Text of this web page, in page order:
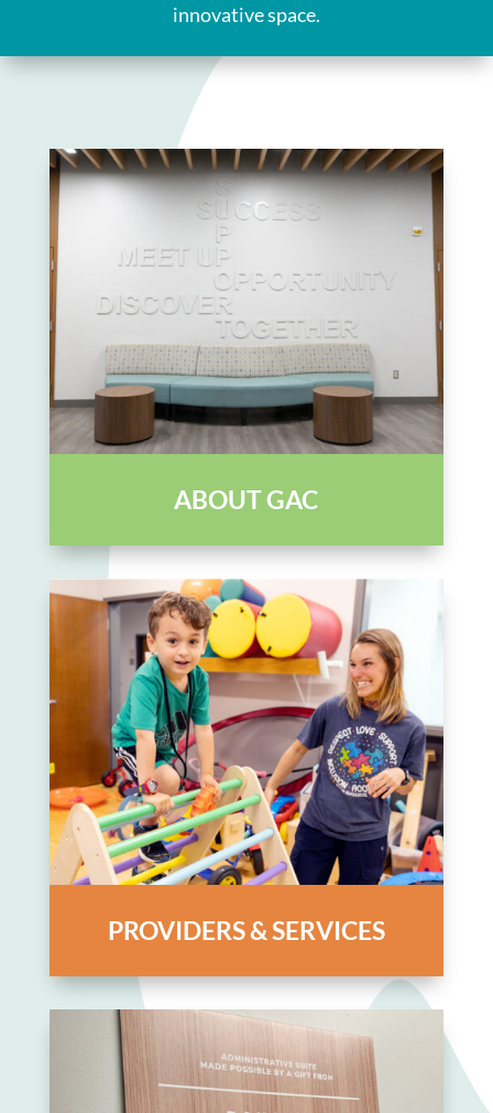
innovative space.
ABOUT GAC
PROVIDERS & SERVICES